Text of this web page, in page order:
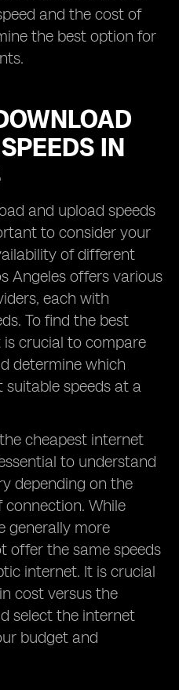
and the cost of
the best option for
IN
and upload speeds
to consider your
of different
Angeles offers various
each with
To find the best
crucial to compare
determine which
speeds at a
cheapest internet
to understand
depending on the
While
generally more
offer the same speeds
internet. It is crucial
cost versus the
select the internet
budget and